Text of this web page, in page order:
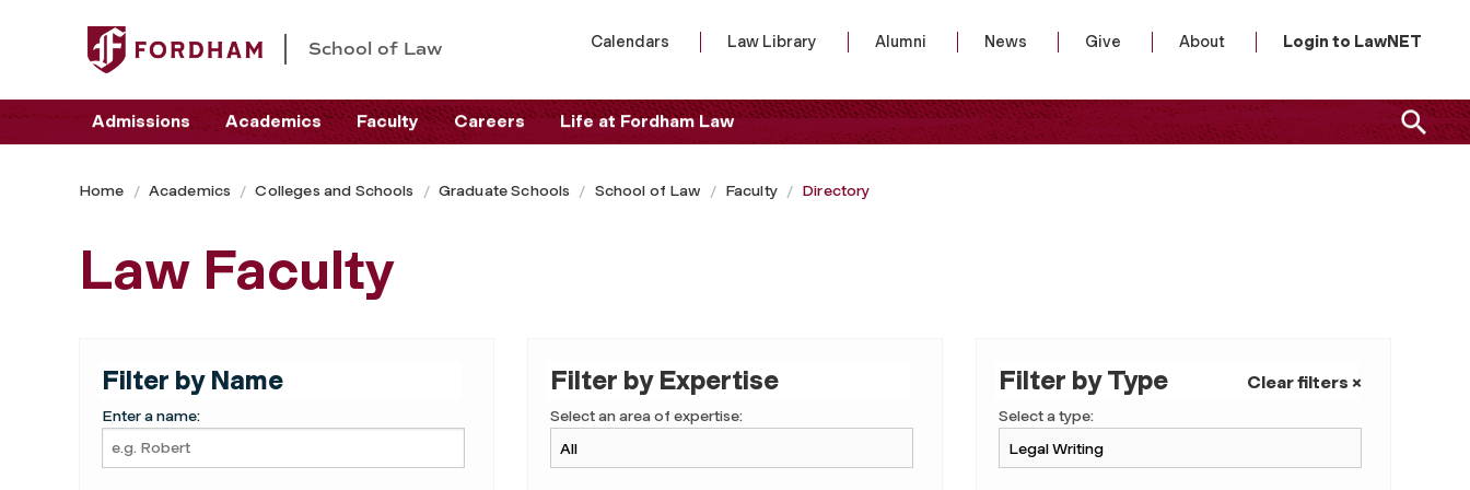
School of Law Calendars Law Library Alumni News Give About Login to LawNET
Admissions Academics Faculty Careers Life at Fordham Law
Home Academics Colleges and Schools Graduate Schools School of Law Faculty Directory
Law Faculty
Filter by Name
Enter a name:
Filter by Expertise
Select an area of expertise:
Filter by Type Clear filters ×
Select a type: